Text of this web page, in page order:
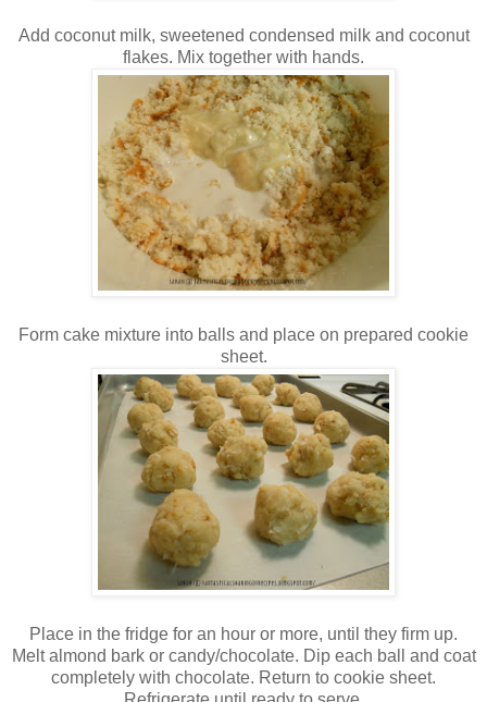
Add coconut milk, sweetened condensed milk and coconut
flakes. Mix together with hands.
Form cake mixture into balls and place on prepared cookie
sheet.
Place in the fridge for an hour or more, until they firm up.
Melt almond bark or candy/chocolate. Dip each ball and coat
completely with chocolate. Return to cookie sheet.